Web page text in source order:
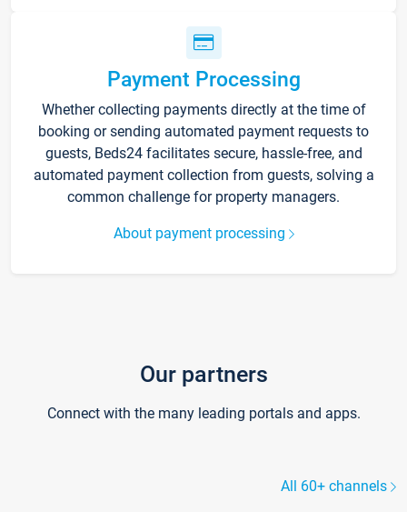
Payment Processing
Whether collecting payments directly at the time of
booking or sending automated payment requests to
guests, Beds24 facilitates secure, hassle-free, and
automated payment collection from guests, solving a
common challenge for property managers.
About payment processing
Our partners
Connect with the many leading portals and apps.
All 60+ channels